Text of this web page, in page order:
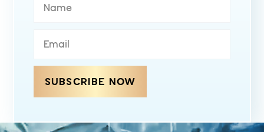
SUBSCRIBE NOW